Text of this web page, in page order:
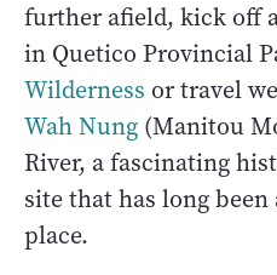
further afield, kick off
in Quetico Provincial
Wilderness or travel
Wah Nung (Manitou
River, a fascinating
site that has long
place.